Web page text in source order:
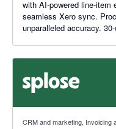
with AI-powered line-item
seamless Xero sync.
unparalleled accuracy.
CRM and marketing, Invoicing